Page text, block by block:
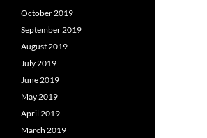
October 2019
September 2019
August 2019
July 2019
June 2019
May 2019
April 2019
March 2019